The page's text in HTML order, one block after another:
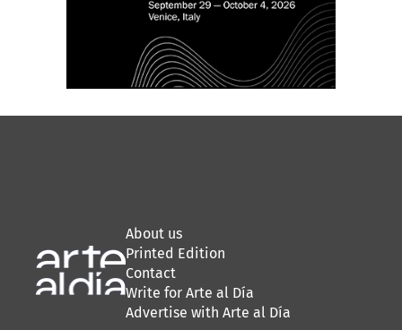
About us
Printed Edition
Contact
Write for Arte al Día
Advertise with Arte al Día